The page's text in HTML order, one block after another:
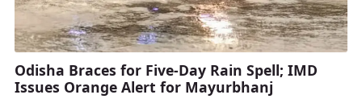
Odisha Braces for Five-Day Rain Spell; IMD
Issues Orange Alert for Mayurbhanj